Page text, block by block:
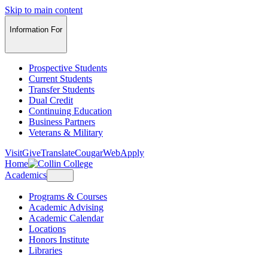
Skip to main content
Information For
Prospective Students
Current Students
Transfer Students
Dual Credit
Continuing Education
Business Partners
Veterans & Military
VisitGiveTranslateCougarWebApply
Home
Academics
Programs & Courses
Academic Advising
Academic Calendar
Locations
Honors Institute
Libraries